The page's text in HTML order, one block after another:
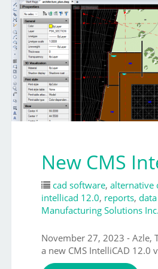
New CMS
cad software, alternative
intellicad 12.0, reports,
Manufacturing Solutions Inc.
November 27, 2023 - Azle,
a new CMS IntelliCAD 12.0